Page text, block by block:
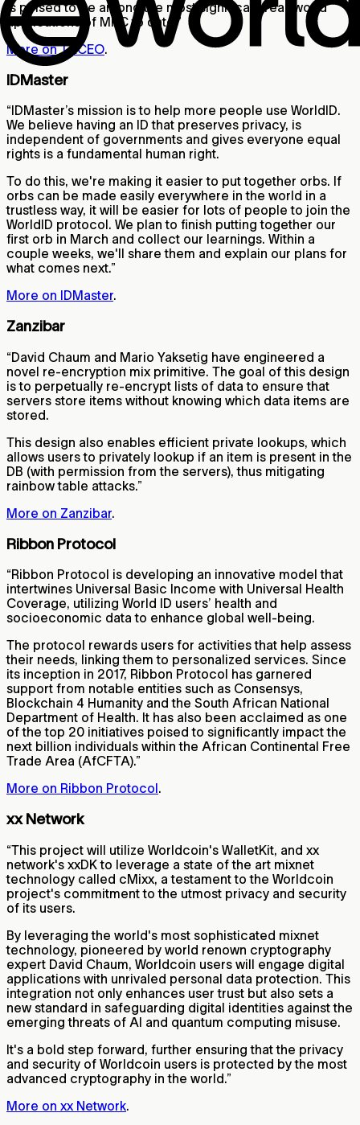
is poised to be among the most significant real-world
applications of MPC to date.”
More on TACEO.
IDMaster
“IDMaster’s mission is to help more people use WorldID.
We believe having an ID that preserves privacy, is
independent of governments and gives everyone equal
rights is a fundamental human right.
To do this, we're making it easier to put together orbs. If
orbs can be made easily everywhere in the world in a
trustless way, it will be easier for lots of people to join the
WorldID protocol. We plan to finish putting together our
first orb in March and collect our learnings. Within a
couple weeks, we'll share them and explain our plans for
what comes next.”
More on IDMaster.
Zanzibar
“David Chaum and Mario Yaksetig have engineered a
novel re-encryption mix primitive. The goal of this design
is to perpetually re-encrypt lists of data to ensure that
servers store items without knowing which data items are
stored.
This design also enables efficient private lookups, which
allows users to privately lookup if an item is present in the
DB (with permission from the servers), thus mitigating
rainbow table attacks.”
More on Zanzibar.
Ribbon Protocol
“Ribbon Protocol is developing an innovative model that
intertwines Universal Basic Income with Universal Health
Coverage, utilizing World ID users’ health and
socioeconomic data to enhance global well-being.
The protocol rewards users for activities that help assess
their needs, linking them to personalized services. Since
its inception in 2017, Ribbon Protocol has garnered
support from notable entities such as Consensys,
Blockchain 4 Humanity and the South African National
Department of Health. It has also been acclaimed as one
of the top 20 initiatives poised to significantly impact the
next billion individuals within the African Continental Free
Trade Area (AfCFTA).”
More on Ribbon Protocol.
xx Network
“This project will utilize Worldcoin's WalletKit, and xx
network's xxDK to leverage a state of the art mixnet
technology called cMixx, a testament to the Worldcoin
project's commitment to the utmost privacy and security
of its users.
By leveraging the world's most sophisticated mixnet
technology, pioneered by world renown cryptography
expert David Chaum, Worldcoin users will engage digital
applications with unrivaled personal data protection. This
integration not only enhances user trust but also sets a
new standard in safeguarding digital identities against the
emerging threats of AI and quantum computing misuse.
It's a bold step forward, further ensuring that the privacy
and security of Worldcoin users is protected by the most
advanced cryptography in the world.”
More on xx Network.